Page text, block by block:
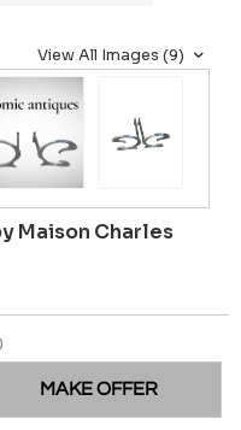
View All Images (9)
Maison Charles
MAKE OFFER